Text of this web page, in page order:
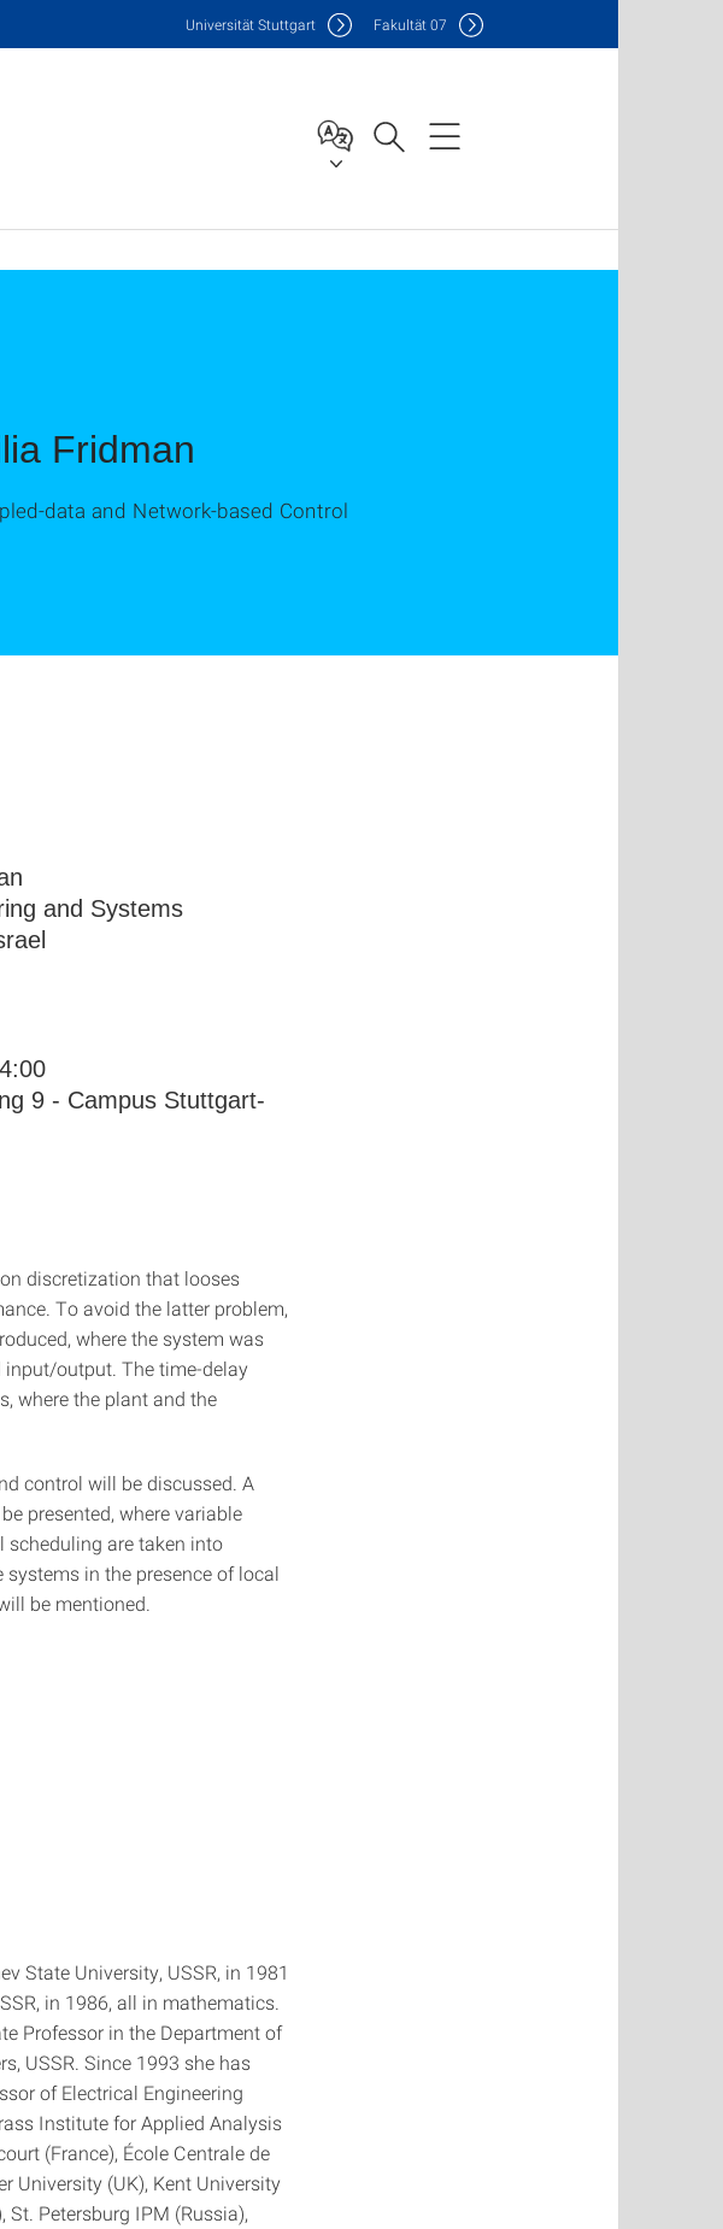
Universität Stuttgart Fakultät07
Fridman
data and Network-based Control
and Systems
9 - Campus Stuttgart-
discretization that looses
To avoid the latter problem,
where the system was
output. The time-delay
where the plant and the
control will be discussed. A
presented, where variable
are taken into
in the presence of local
be mentioned.
State University, USSR, in 1981
in 1986, all in mathematics.
Professor in the Department of
USSR. Since 1993 she has
of Electrical Engineering
Institute for Applied Analysis
(France), École Centrale de
University (UK), Kent University
St. Petersburg IPM (Russia),